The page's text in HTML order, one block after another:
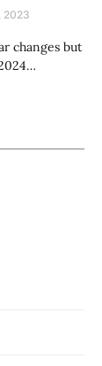
2023
changes but